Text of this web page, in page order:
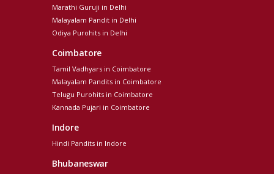
Marathi Guruji in Delhi
Malayalam Pandit in Delhi
Odiya Purohits in Delhi
Coimbatore
Tamil Vadhyars in Coimbatore
Malayalam Pandits in Coimbatore
Telugu Purohits in Coimbatore
Kannada Pujari in Coimbatore
Indore
Hindi Pandits in Indore
Bhubaneswar